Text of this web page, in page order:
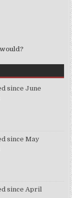
since June
since May
since April